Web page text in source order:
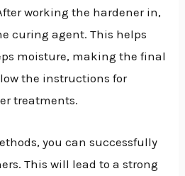
working the hardener in,
curing agent. This helps
moisture, making the final
the instructions for
treatments.
you can successfully
This will lead to a strong